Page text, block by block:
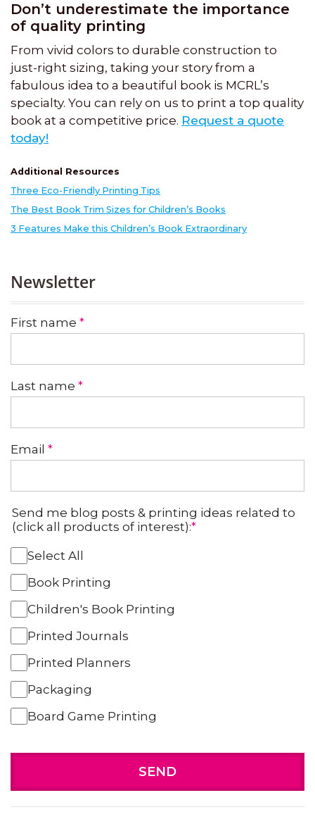
Don’t underestimate the importance
of quality printing
From vivid colors to durable construction to
just-right sizing, taking your story from a
fabulous idea to a beautiful book is MCRL’s
specialty. You can rely on us to print a top quality
book at a competitive price. Request a quote
today!
Additional Resources
Three Eco-Friendly Printing Tips
The Best Book Trim Sizes for Children’s Books
3 Features Make this Children’s Book Extraordinary
Newsletter
First name *
Last name *
Email *
Send me blog posts & printing ideas related to
(click all products of interest):*
Select All
Book Printing
Children's Book Printing
Printed Journals
Printed Planners
Packaging
Board Game Printing
SEND